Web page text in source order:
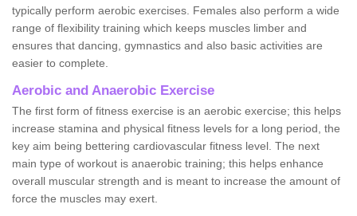
typically perform aerobic exercises. Females also perform a wide
range of flexibility training which keeps muscles limber and
ensures that dancing, gymnastics and also basic activities are
easier to complete.
Aerobic and Anaerobic Exercise
The first form of fitness exercise is an aerobic exercise; this helps
increase stamina and physical fitness levels for a long period, the
key aim being bettering cardiovascular fitness level. The next
main type of workout is anaerobic training; this helps enhance
overall muscular strength and is meant to increase the amount of
force the muscles may exert.